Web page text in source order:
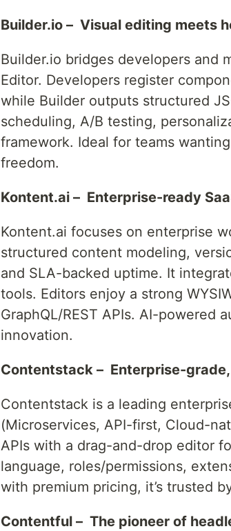
Builder.io – Visual editing meets
Builder.io bridges developers and
Editor. Developers register
while Builder outputs structured
scheduling, A/B testing,
framework. Ideal for teams
freedom.
Kontent.ai – Enterprise-ready
Kontent.ai focuses on enterprise
structured content modeling,
and SLA-backed uptime. It
tools. Editors enjoy a strong
GraphQL/REST APIs. AI-powered
innovation.
Contentstack – Enterprise-
Contentstack is a leading
(Microservices, API-first, Cloud-
APIs with a drag-and-drop editor
language, roles/permissions,
with premium pricing, it’s trusted
Contentful – The pioneer of